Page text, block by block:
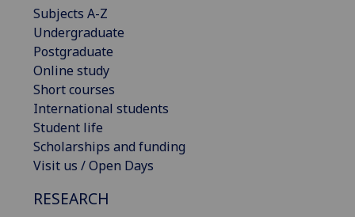
Subjects A-Z
Undergraduate
Postgraduate
Online study
Short courses
International students
Student life
Scholarships and funding
Visit us / Open Days
RESEARCH